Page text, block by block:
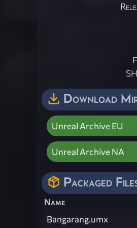
Download
Unreal Archive EU
Unreal Archive NA
Packaged
Name
Bangarang.umx